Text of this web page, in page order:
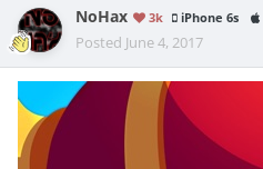
NoHax 3k iPhone 6s
Posted June 4, 2017